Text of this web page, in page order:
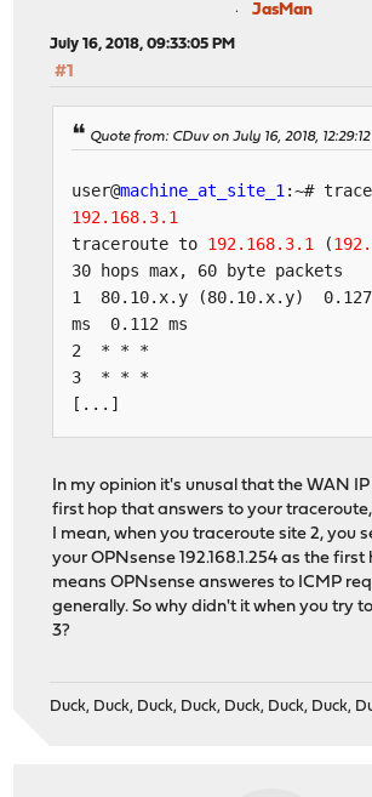
JasMan
July 16, 2018, 09:33:05 PM
#1
Quote from: CDuv on July 16, 2018,
user@machine_at_site_1 :~#
192.168.3.1
traceroute to 192.168.3.1 (
30 hops max, 60 byte packets
1 80.10.x.y (80.10.x.y)
ms 0.112 ms
2 * * *
3 * * *
[...]
In my opinion it's unusal that the WAN
first hop that answers to your
I mean, when you traceroute site 2, you
your OPNsense 192.168.1.254 as the first
means OPNsense answeres to ICMP
generally. So why didn't it when you try
3?
Duck, Duck, Duck, Duck, Duck, Duck, Duck,